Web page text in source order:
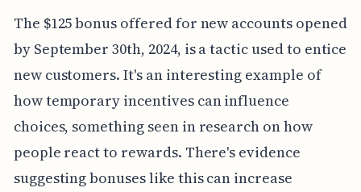
The $125 bonus offered for new accounts opened
by September 30th, 2024, is a tactic used to entice
new customers. It's an interesting example of
how temporary incentives can influence
choices, something seen in research on how
people react to rewards. There's evidence
suggesting bonuses like this can increase